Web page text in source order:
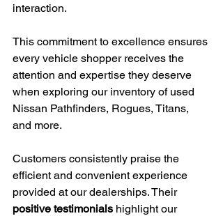
interaction.
This commitment to excellence ensures
every vehicle shopper receives the
attention and expertise they deserve
when exploring our inventory of used
Nissan Pathfinders, Rogues, Titans,
and more.
Customers consistently praise the
efficient and convenient experience
provided at our dealerships. Their
positive testimonials highlight our